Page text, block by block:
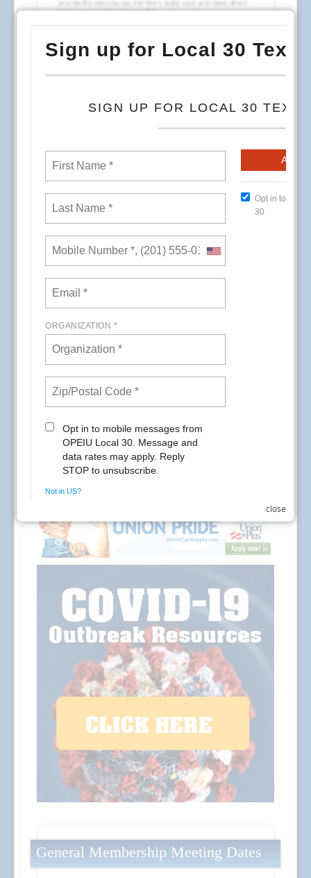
To begin the dialog for more direct involvement,
services our members really want and need,
direct input from members is essential.
Local 30 invites you to participate in a
Conference Room Event on the date, time, and
location that is most convenient for you. Local 30
staff will be available from 8am-3pm.
6 7 8 9 10 Next
Last
General Membership Meeting Dates
close